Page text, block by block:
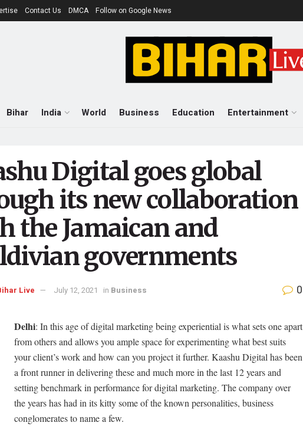
Contact Us DMCA Follow on Google News
Bihar India World Business Education Entertainment
Digital goes global
its new collaboration
the Jamaican and
governments
Live July 12, 2021 in Business 0
Delhi: In this age of digital marketing being experiential is what sets one apart
from others and allows you ample space for experimenting what best suits
your client’s work and how can you project it further. Kaashu Digital has been
a front runner in delivering these and much more in the last 12 years and
setting benchmark in performance for digital marketing. The company over
the years has had in its kitty some of the known personalities, business
conglomerates to name a few.